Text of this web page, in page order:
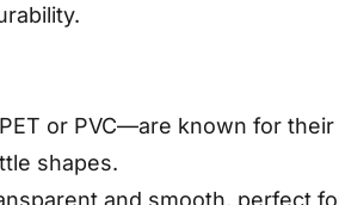
or PVC—are known for
shapes.
and smooth, perfect